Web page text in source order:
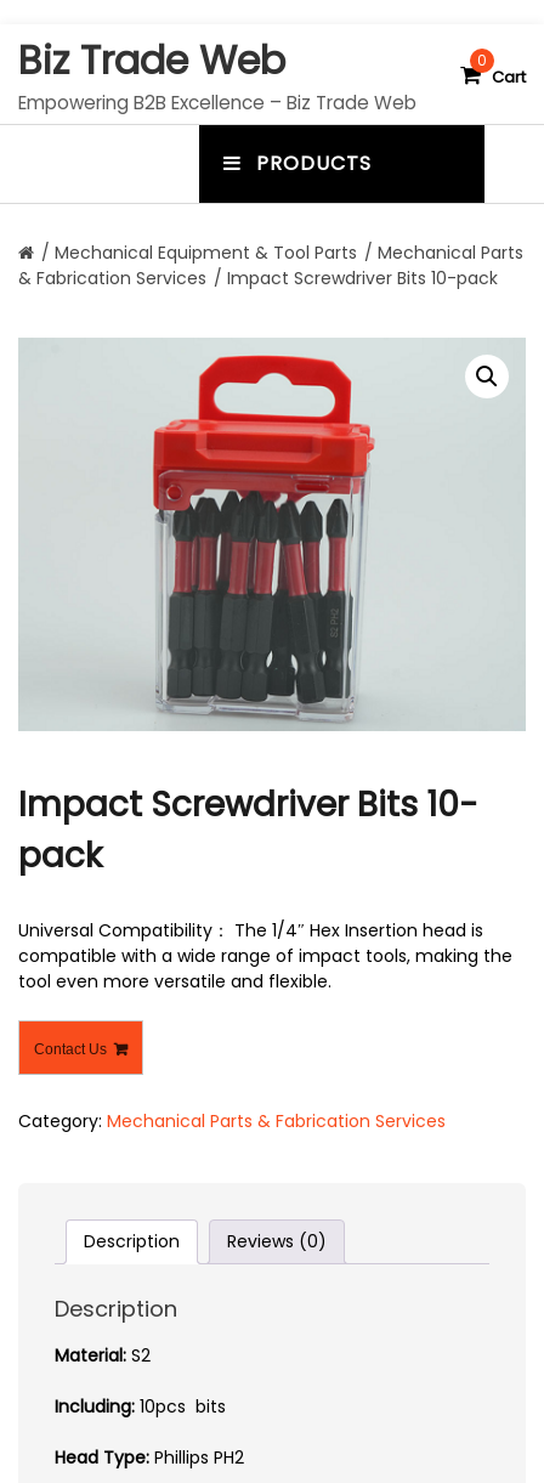
Biz Trade Web
Empowering B2B Excellence – Biz Trade Web
0
Cart
PRODUCTS
n
u
t
o
/ Mechanical Equipment & Tool Parts / Mechanical Parts
& Fabrication Services / Impact Screwdriver Bits 10-pack
Impact Screwdriver Bits 10-
pack
Universal Compatibility： The 1/4″ Hex Insertion head is
compatible with a wide range of impact tools, making the
tool even more versatile and flexible.
Contact Us
Category: Mechanical Parts & Fabrication Services
Description Reviews (0)
Description
Material: S2
Including: 10pcs bits
Head Type: Phillips PH2